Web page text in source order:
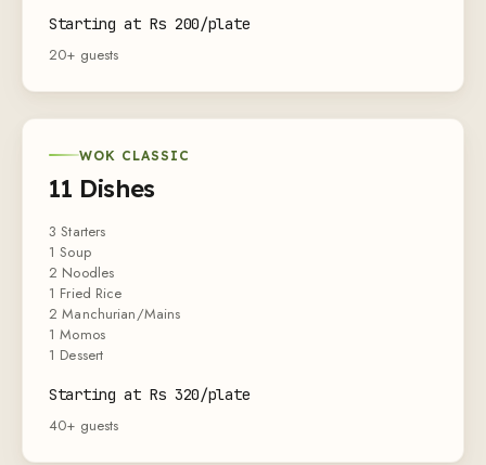
Starting at Rs 200/plate
20+ guests
WOK CLASSIC
11 Dishes
3 Starters
1 Soup
2 Noodles
1 Fried Rice
2 Manchurian/Mains
1 Momos
1 Dessert
Starting at Rs 320/plate
40+ guests